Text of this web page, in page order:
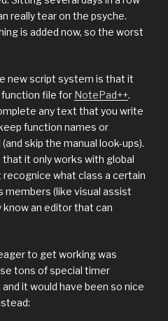
really tear on the psyche.
is added now, so the worst
new script system is that it
file for NotePad++.
any text that you write
function names or
skip the manual look-ups).
it only works with global
what class a certain
members (like visual assist
know an editor that can
to get working was
tons of special timer
it would have been so nice